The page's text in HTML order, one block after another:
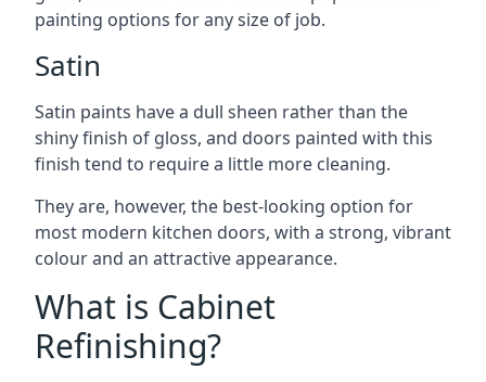
painting options for any size of job.
Satin
Satin paints have a dull sheen rather than the
shiny finish of gloss, and doors painted with this
finish tend to require a little more cleaning.
They are, however, the best-looking option for
most modern kitchen doors, with a strong, vibrant
colour and an attractive appearance.
What is Cabinet
Refinishing?